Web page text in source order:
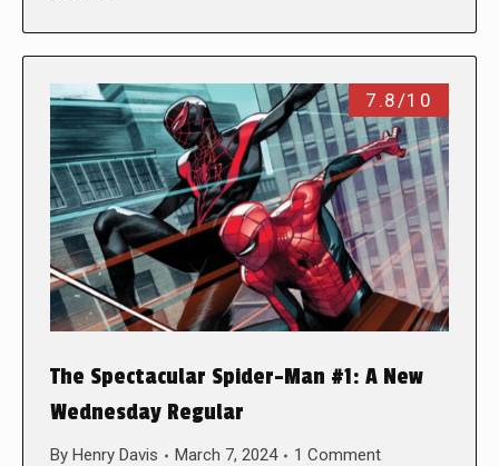
7.8/10
The Spectacular Spider-Man #1: A New
Wednesday Regular
By Henry Davis March 7, 2024 1 Comment